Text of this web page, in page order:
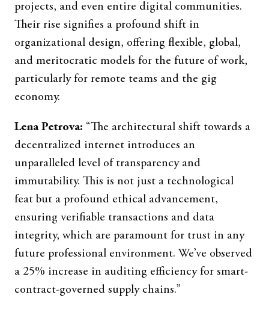
projects, and even entire digital communities.
Their rise signifies a profound shift in
organizational design, offering flexible, global,
and meritocratic models for the future of work,
particularly for remote teams and the gig
economy.
Lena Petrova: “The architectural shift towards a
decentralized internet introduces an
unparalleled level of transparency and
immutability. This is not just a technological
feat but a profound ethical advancement,
ensuring verifiable transactions and data
integrity, which are paramount for trust in any
future professional environment. We’ve observed
a 25% increase in auditing efficiency for smart-
contract-governed supply chains.”